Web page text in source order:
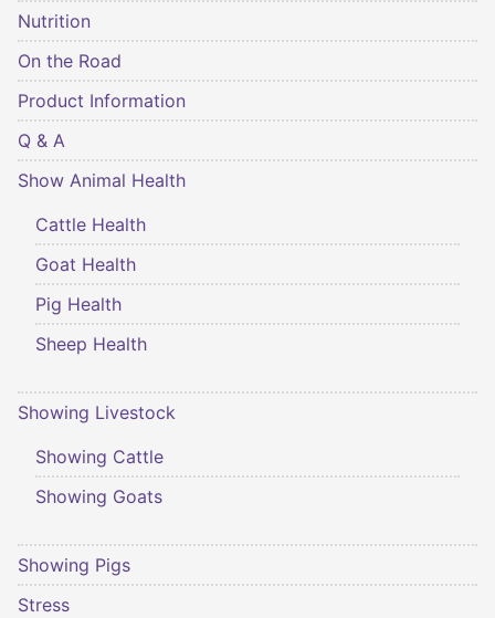
Nutrition
On the Road
Product Information
Q & A
Show Animal Health
Cattle Health
Goat Health
Pig Health
Sheep Health
Showing Livestock
Showing Cattle
Showing Goats
Showing Pigs
Stress